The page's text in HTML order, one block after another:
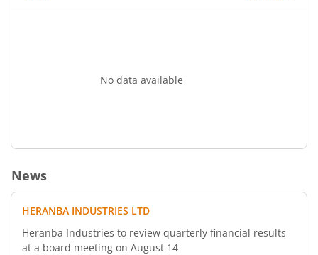
No data available
News
HERANBA INDUSTRIES LTD
Heranba Industries to review quarterly financial results
at a board meeting on August 14